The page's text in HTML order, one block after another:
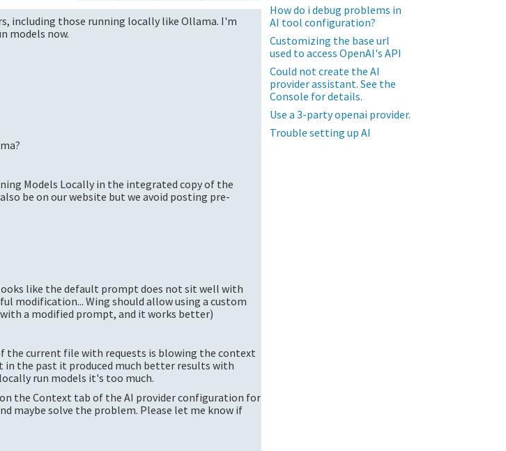
including those running locally like Ollama. I'm
models now.
Models Locally in the integrated copy of the
be on our website but we avoid posting pre-
like the default prompt does not sit well with
modification... Wing should allow using a custom
a modified prompt, and it works better)
the current file with requests is blowing the context
in the past it produced much better results with
run models it's too much.
the Context tab of the AI provider configuration for
maybe solve the problem. Please let me know if
How do i debug problems in
AI tool configuration?
Customizing the base url
used to access OpenAI's API
Could not create the AI
provider assistant. See the
Console for details.
Use a 3-party openai provider.
Trouble setting up AI